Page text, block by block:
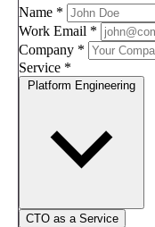
Name *
Work Email *
Company *
Service *
Platform Engineering
CTO as a Service